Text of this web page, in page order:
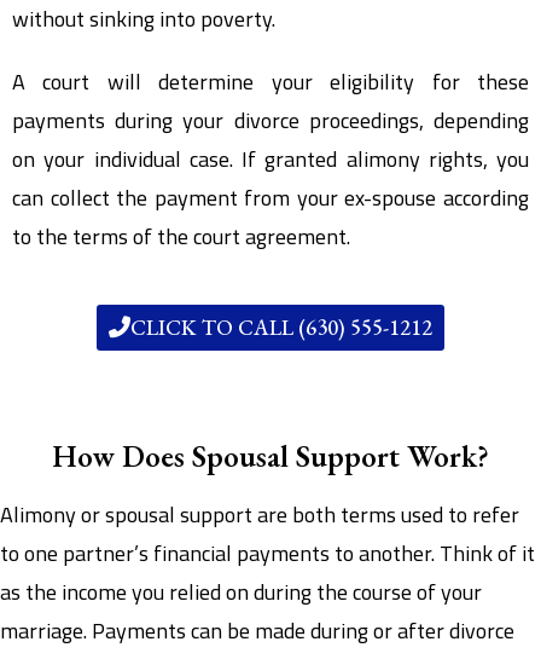
without sinking into poverty.
A court will determine your eligibility for these
payments during your divorce proceedings, depending
on your individual case. If granted alimony rights, you
can collect the payment from your ex-spouse according
to the terms of the court agreement.
CLICK TO CALL (630) 555-1212
How Does Spousal Support Work?
Alimony or spousal support are both terms used to refer
to one partner’s financial payments to another. Think of it
as the income you relied on during the course of your
marriage. Payments can be made during or after divorce